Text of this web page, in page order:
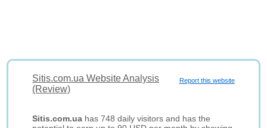
Report this website
Sitis.com.ua Website Analysis
(Review)
Sitis.com.ua has 748 daily visitors and has the